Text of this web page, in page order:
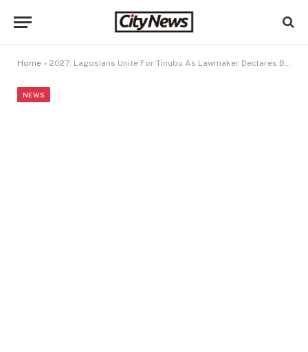
Home » 2027: Lagosians Unite For Tinubu As Lawmaker Declares Bid
NEWS